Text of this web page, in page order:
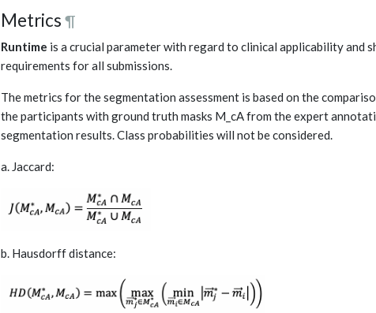
Metrics ¶
Runtime is a crucial parameter with regard to clinical applicability and
requirements for all submissions.
The metrics for the segmentation assessment is based on the
the participants with ground truth masks M_cA from the expert
segmentation results. Class probabilities will not be considered.
a. Jaccard:
b. Hausdorff distance: